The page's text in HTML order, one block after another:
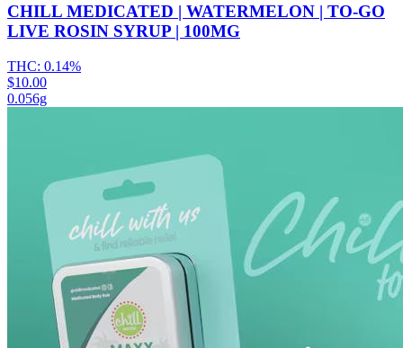
CHILL MEDICATED | WATERMELON | TO-GO
LIVE ROSIN SYRUP | 100MG
THC: 0.14%
$10.00
0.056g